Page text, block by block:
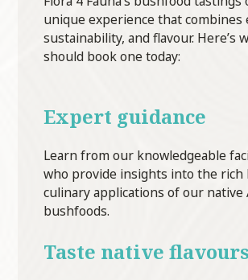
unique experience that combines
sustainability, and flavour. Here’s
should book one today:
Expert guidance
Learn from our knowledgeable
who provide insights into the rich
culinary applications of our native
bushfoods.
Taste native flavours